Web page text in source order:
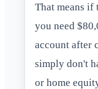
That means if
you need
account after
simply don't
or home